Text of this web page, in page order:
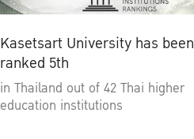
Kasetsart University has been
ranked 5th
in Thailand out of 42 Thai higher
education institutions